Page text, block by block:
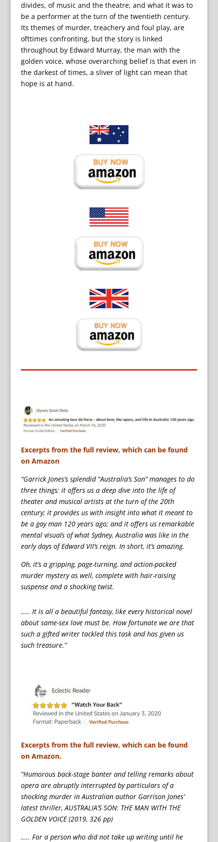
divides, of music and the theatre, and what it was to
be a performer at the turn of the twentieth century.
Its themes of murder, treachery and foul play, are
ofttimes confronting, but the story is linked
throughout by Edward Murray, the man with the
golden voice, whose overarching belief is that even in
the darkest of times, a sliver of light can mean that
hope is at hand.
Excerpts from the full review, which can be found
on Amazon
“Garrick Jones’s splendid “Australia’s Son” manages to do
three things: it offers us a deep dive into the life of
theater and musical artists at the turn of the 20th
century; it provides us with insight into what it meant to
be a gay man 120 years ago; and it offers us remarkable
mental visuals of what Sydney, Australia was like in the
early days of Edward VII’s reign. In short, it’s amazing.
Oh, it’s a gripping, page-turning, and action-packed
murder mystery as well, complete with hair-raising
suspense and a shocking twist.
….. It is all a beautiful fantasy, like every historical novel
about same-sex love must be. How fortunate we are that
such a gifted writer tackled this task and has given us
such treasure.”
Excerpts from the full review, which can be found
on Amazon.
“Humorous back-stage banter and telling remarks about
opera are abruptly interrupted by particulars of a
shocking murder in Australian author Garrison Jones’
latest thriller, AUSTRALIA’S SON: THE MAN WITH THE
GOLDEN VOICE (2019, 326 pp)
….. For a person who did not take up writing until he